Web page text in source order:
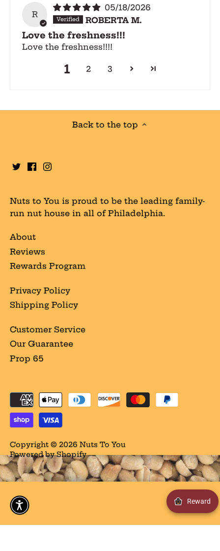
R
05/18/2026
ROBERTA M.
Love the freshness!!!
Love the freshness!!!!
1 2 3
Back to the top
Nuts to You is proud to be the leading family-
run nut house in all of Philadelphia.
About
Reviews
Rewards Program
Privacy Policy
Shipping Policy
Customer Service
Our Guarantee
Prop 65
Copyright © 2026 Nuts To You
Powered by Shopify
Reward